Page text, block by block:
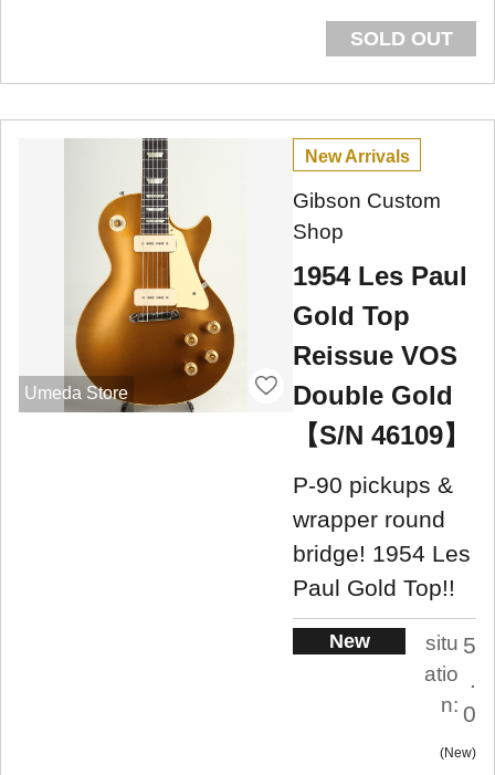
SOLD OUT
Umeda Store
New Arrivals
Gibson Custom
Shop
1954 Les Paul
Gold Top
Reissue VOS
Double Gold
【S/N 46109】
P-90 pickups &
wrapper round
bridge! 1954 Les
Paul Gold Top!!
New
situ
atio
n:
5
.
0
New